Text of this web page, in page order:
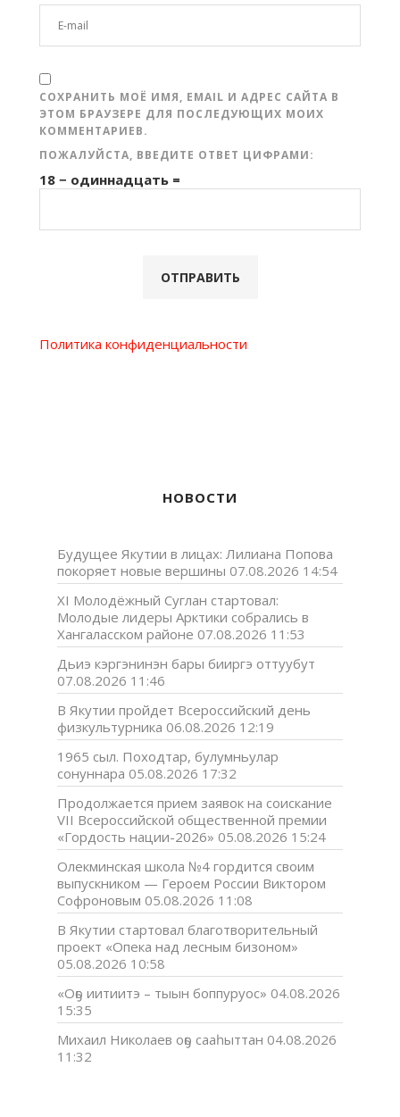
СОХРАНИТЬ МОЁ ИМЯ, EMAIL И АДРЕС САЙТА В
ЭТОМ БРАУЗЕРЕ ДЛЯ ПОСЛЕДУЮЩИХ МОИХ
КОММЕНТАРИЕВ.
ПОЖАЛУЙСТА, ВВЕДИТЕ ОТВЕТ ЦИФРАМИ:
18 − одиннадцать =
Политика конфиденциальности
НОВОСТИ
Будущее Якутии в лицах: Лилиана Попова
покоряет новые вершины 07.08.2026 14:54
XI Молодёжный Суглан стартовал:
Молодые лидеры Арктики собрались в
Хангаласском районе 07.08.2026 11:53
Дьиэ кэргэнинэн бары бииргэ оттуубут
07.08.2026 11:46
В Якутии пройдет Всероссийский день
физкультурника 06.08.2026 12:19
1965 сыл. Походтар, булумньулар
сонуннара 05.08.2026 17:32
Продолжается прием заявок на соискание
VII Всероссийской общественной премии
«Гордость нации-2026» 05.08.2026 15:24
Олекминская школа №4 гордится своим
выпускником — Героем России Виктором
Софроновым 05.08.2026 11:08
В Якутии стартовал благотворительный
проект «Опека над лесным бизоном»
05.08.2026 10:58
«Оҕо иитиитэ – тыын боппуруос» 04.08.2026
15:35
Михаил Николаев оҕо сааһыттан 04.08.2026
11:32